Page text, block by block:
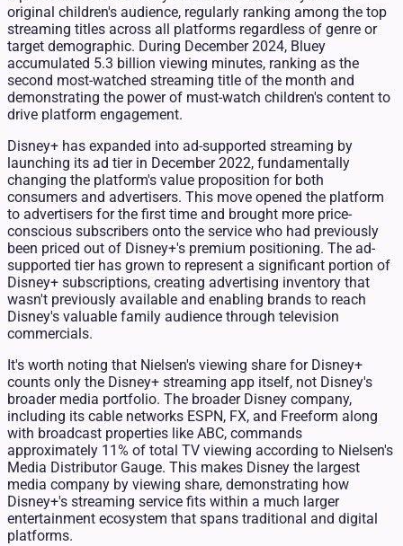
original children's audience, regularly ranking among the top
streaming titles across all platforms regardless of genre or
target demographic. During December 2024, Bluey
accumulated 5.3 billion viewing minutes, ranking as the
second most-watched streaming title of the month and
demonstrating the power of must-watch children's content to
drive platform engagement.
Disney+ has expanded into ad-supported streaming by
launching its ad tier in December 2022, fundamentally
changing the platform's value proposition for both
consumers and advertisers. This move opened the platform
to advertisers for the first time and brought more price-
conscious subscribers onto the service who had previously
been priced out of Disney+'s premium positioning. The ad-
supported tier has grown to represent a significant portion of
Disney+ subscriptions, creating advertising inventory that
wasn't previously available and enabling brands to reach
Disney's valuable family audience through television
commercials.
It's worth noting that Nielsen's viewing share for Disney+
counts only the Disney+ streaming app itself, not Disney's
broader media portfolio. The broader Disney company,
including its cable networks ESPN, FX, and Freeform along
with broadcast properties like ABC, commands
approximately 11% of total TV viewing according to Nielsen's
Media Distributor Gauge. This makes Disney the largest
media company by viewing share, demonstrating how
Disney+'s streaming service fits within a much larger
entertainment ecosystem that spans traditional and digital
platforms.